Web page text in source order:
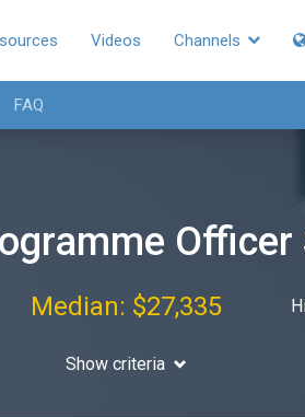
Videos Channels
FAQ
Officer
Median: $27,335
Show criteria